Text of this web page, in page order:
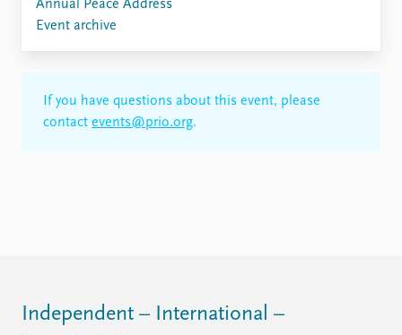
Annual Peace Address
Event archive
If you have questions about this event, please
contact events@prio.org.
Independent – International –